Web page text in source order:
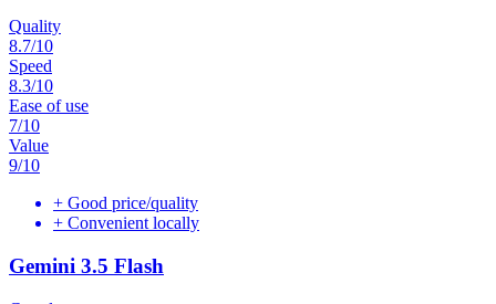
Quality
8.7/10
Speed
8.3/10
Ease of use
7/10
Value
9/10
+ Good price/quality
+ Convenient locally
Gemini 3.5 Flash